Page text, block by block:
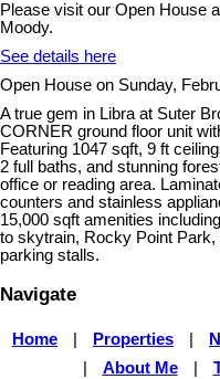
Please visit our Open House
Moody.
See details here
Open House on Sunday,
A true gem in Libra at Suter
CORNER ground floor unit
Featuring 1047 sqft, 9 ft
2 full baths, and stunning
office or reading area.
counters and stainless
15,000 sqft amenities
to skytrain, Rocky Point
parking stalls.
Navigate
Home Properties
About Me